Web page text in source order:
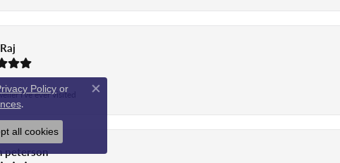
I've ever visited
peterson
Policy or
.
Close consent popup
all cookies